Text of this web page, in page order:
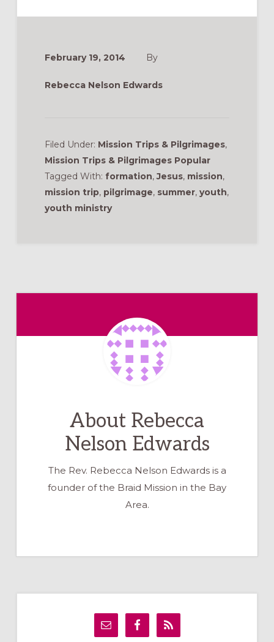
February 19, 2014 By
Rebecca Nelson Edwards
Filed Under: Mission Trips & Pilgrimages,
Mission Trips & Pilgrimages Popular
Tagged With: formation,Jesus, mission,
mission trip, pilgrimage, summer, youth,
youth ministry
About Rebecca
Nelson Edwards
The Rev. Rebecca Nelson Edwards is a
founder of the Braid Mission in the Bay
Area.
Primary